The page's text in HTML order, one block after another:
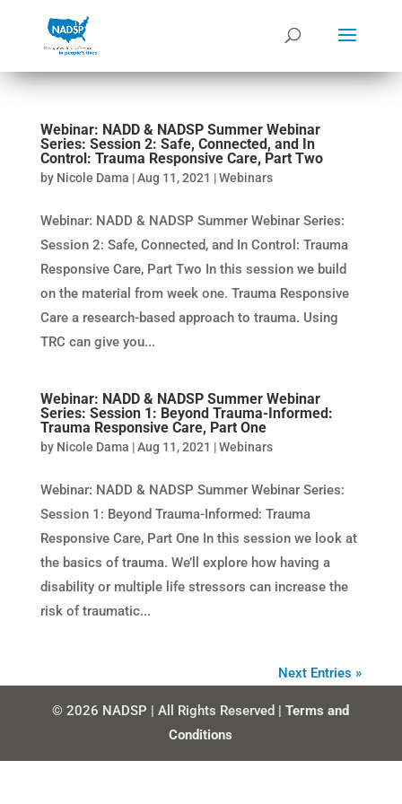
Webinar: NADD & NADSP Summer Webinar
Series: Session 2: Safe, Connected, and In
Control: Trauma Responsive Care, Part Two
by Nicole Dama |Aug 11, 2021 |Webinars
Webinar: NADD & NADSP Summer Webinar Series:
Session 2: Safe, Connected, and In Control: Trauma
Responsive Care, Part Two In this session we build
on the material from week one. Trauma Responsive
Care a research-based approach to trauma. Using
TRC can give you...
Webinar: NADD & NADSP Summer Webinar
Series: Session 1: Beyond Trauma-Informed:
Trauma Responsive Care, Part One
by Nicole Dama |Aug 11, 2021 |Webinars
Webinar: NADD & NADSP Summer Webinar Series:
Session 1: Beyond Trauma-Informed: Trauma
Responsive Care, Part One In this session we look at
the basics of trauma. We’ll explore how having a
disability or multiple life stressors can increase the
risk of traumatic...
Next Entries »
© 2026 NADSP | All Rights Reserved |Terms and
Conditions